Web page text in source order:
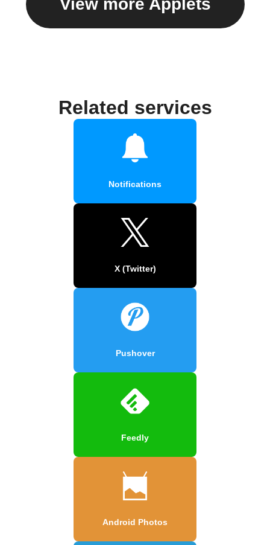
View more Applets
Related services
Notifications
X (Twitter)
Pushover
Feedly
Android Photos